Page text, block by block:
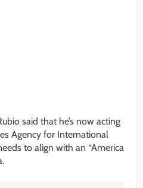
said that he’s now acting
Agency for International
to align with an “America